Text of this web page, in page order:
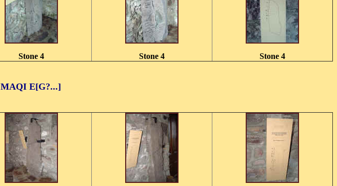
Stone 4 Stone 4 Stone 4
MAQI E[G?...]